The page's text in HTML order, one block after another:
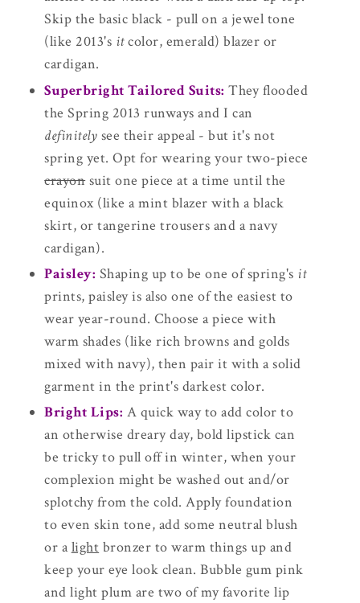
Skip the basic black - pull on a jewel tone
(like 2013's itcolor, emerald) blazer or
cardigan.
Superbright Tailored Suits: They flooded
the Spring 2013 runways and I can
definitely see their appeal - but it's not
spring yet. Opt for wearing your two-piece
crayonsuit one piece at a time until the
equinox (like a mint blazer with a black
skirt, or tangerine trousers and a navy
cardigan).
Paisley: Shaping up to be one of spring's it
prints, paisley is also one of the easiest to
wear year-round. Choose a piece with
warm shades (like rich browns and golds
mixed with navy), then pair it with a solid
garment in the print's darkest color.
Bright Lips: A quick way to add color to
an otherwise dreary day, bold lipstick can
be tricky to pull off in winter, when your
complexion might be washed out and/or
splotchy from the cold. Apply foundation
to even skin tone, add some neutral blush
or alight bronzer to warm things up and
keep your eye look clean. Bubble gum pink
and light plum are two of my favorite lip